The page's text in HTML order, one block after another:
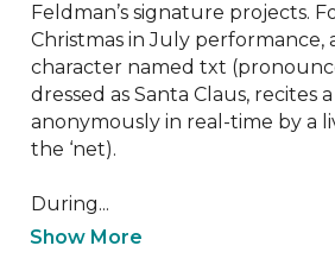
Feldman’s signature projects.
Christmas in July performance,
character named txt
dressed as Santa Claus, recites
anonymously in real-time by a
the ‘net).
During...
Show More